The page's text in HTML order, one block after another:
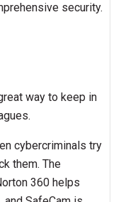
security.
way to keep in
cybercriminals try
them. The
360 helps